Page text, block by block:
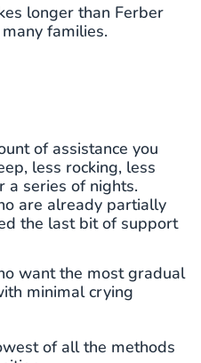
longer than Ferber
families.
of assistance you
less rocking, less
a series of nights.
are already partially
the last bit of support
want the most gradual
minimal crying
of all the methods